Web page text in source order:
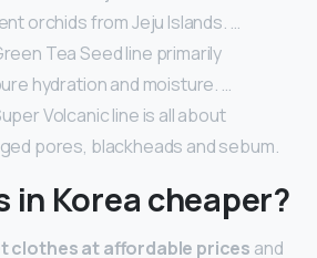
orchids from Jeju Islands. …
Tea Seed line primarily
hydration and moisture. …
Volcanic line is all about
pores, blackheads and sebum.
in Korea cheaper?
clothes at affordable prices and